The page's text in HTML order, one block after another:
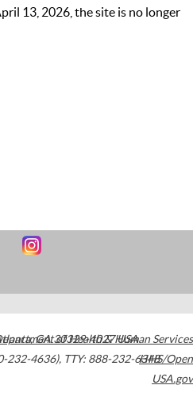
13, 2026, the site is no longer
,GA30329-4027USA
232-4636), TTY: 888-232-6348
of Health & Human Services
HHS/Open
USA.gov